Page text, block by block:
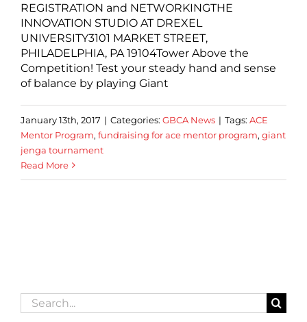
REGISTRATION and NETWORKINGTHE
INNOVATION STUDIO AT DREXEL
UNIVERSITY3101 MARKET STREET,
PHILADELPHIA, PA 19104Tower Above the
Competition! Test your steady hand and sense
of balance by playing Giant
January 13th, 2017 | Categories: GBCA News | Tags: ACE
Mentor Program, fundraising for ace mentor program, giant
jenga tournament
Read More
Search
for: